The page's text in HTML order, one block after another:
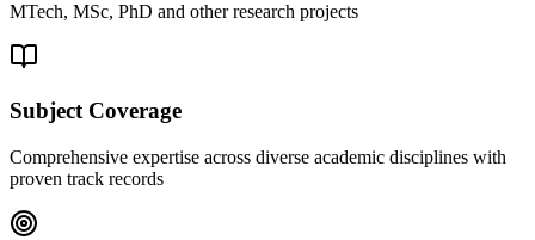
MTech, MSc, PhD and other research projects
Subject Coverage
Comprehensive expertise across diverse academic disciplines with
proven track records